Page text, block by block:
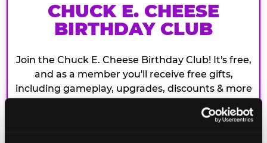
CHUCK E. CHEESE
BIRTHDAY CLUB
Join the Chuck E. Cheese Birthday Club! It's free,
and as a member you'll receive free gifts,
including gameplay, upgrades, discounts & more